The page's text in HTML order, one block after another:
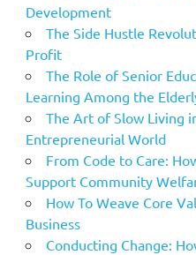
Development
The Side Hustle
Profit
The Role of Senior
Learning Among the
The Art of Slow Living
Entrepreneurial World
From Code to Care:
Support Community
How To Weave Core
Business
Conducting Change: